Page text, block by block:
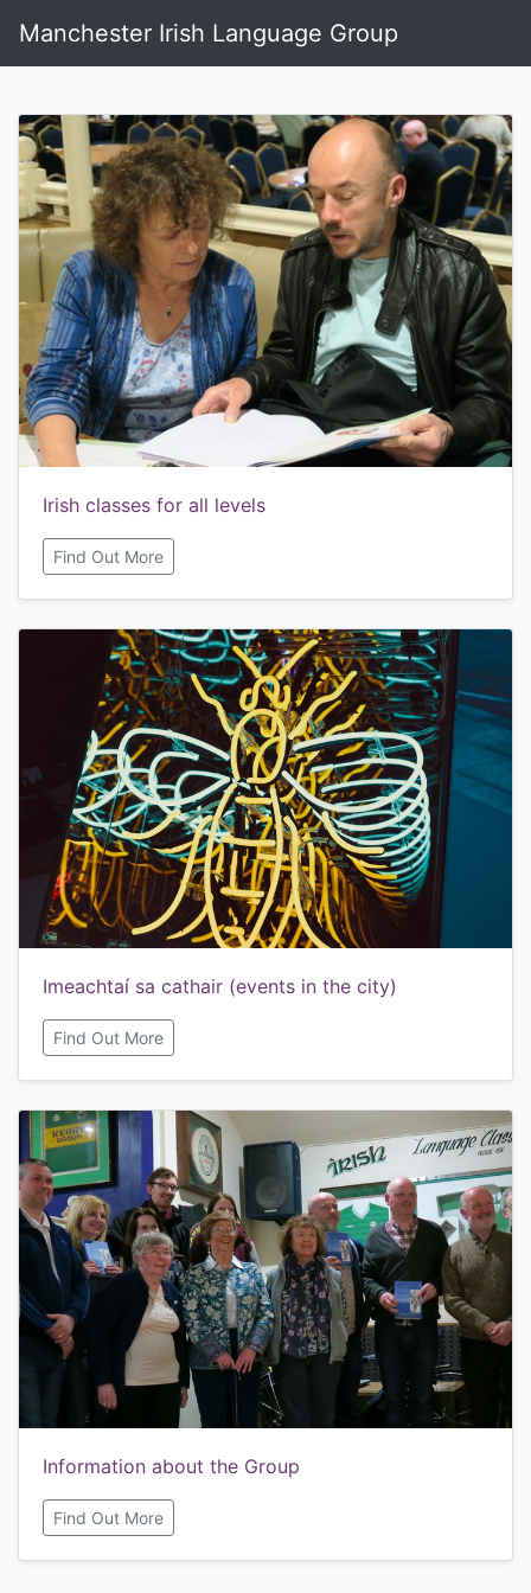
Manchester Irish Language Group
Irish classes for all levels
Find Out More
Imeachtaí sa cathair (events in the city)
Find Out More
Information about the Group
Find Out More